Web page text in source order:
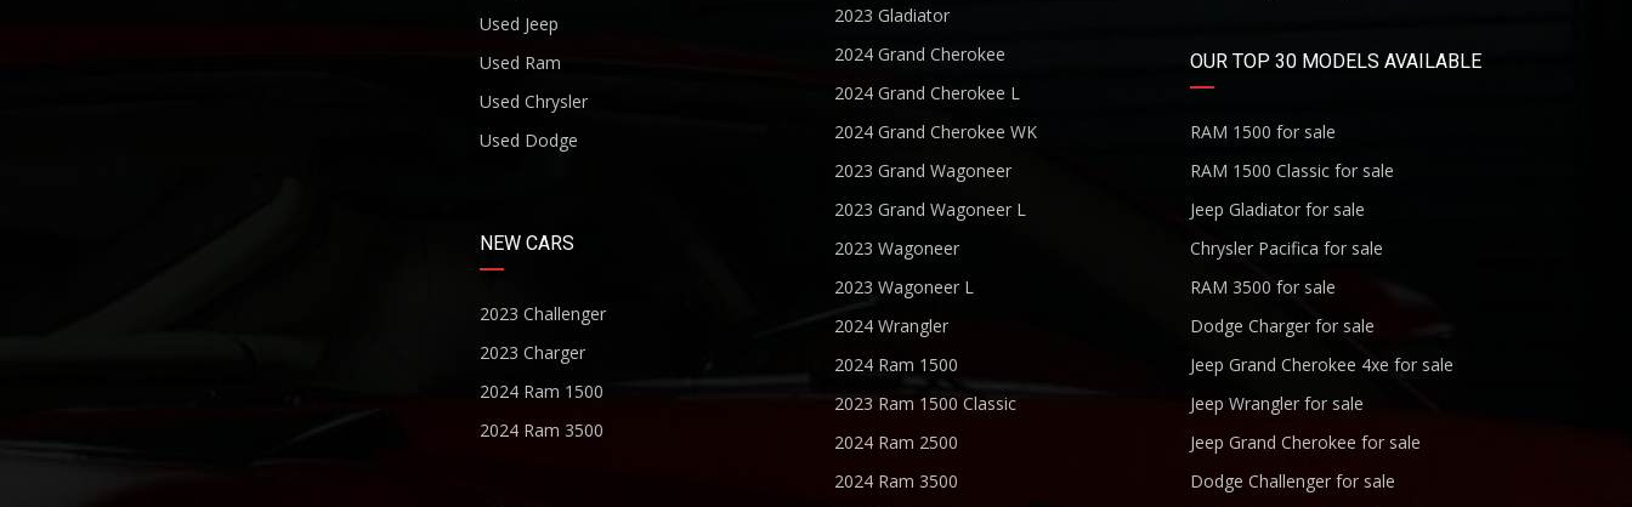
Used Jeep
Used Ram
Used Chrysler
Used Dodge
NEW CARS
2023 Challenger
2023 Charger
2024 Ram 1500
2024 Ram 3500
2023 Gladiator
2024 Grand Cherokee
2024 Grand Cherokee L
2024 Grand Cherokee WK
2023 Grand Wagoneer
2023 Grand Wagoneer L
2023 Wagoneer
2023 Wagoneer L
2024 Wrangler
2024 Ram 1500
2023 Ram 1500 Classic
2024 Ram 2500
2024 Ram 3500
OUR TOP 30 MODELS AVAILABLE
RAM 1500 for sale
RAM 1500 Classic for sale
Jeep Gladiator for sale
Chrysler Pacifica for sale
RAM 3500 for sale
Dodge Charger for sale
Jeep Grand Cherokee 4xe for sale
Jeep Wrangler for sale
Jeep Grand Cherokee for sale
Dodge Challenger for sale